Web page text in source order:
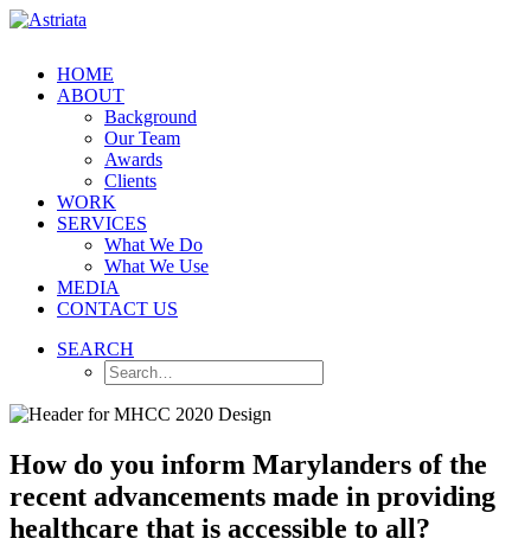
HOME
ABOUT
Background
Our Team
Awards
Clients
WORK
SERVICES
What We Do
What We Use
MEDIA
CONTACT US
SEARCH
How do you inform Marylanders of the
recent advancements made in providing
healthcare that is accessible to all?